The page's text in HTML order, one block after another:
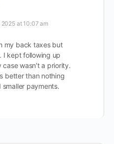
2025 at 10:07 am
my back taxes but
I kept following up
wasn’t a priority.
better than nothing
payments.